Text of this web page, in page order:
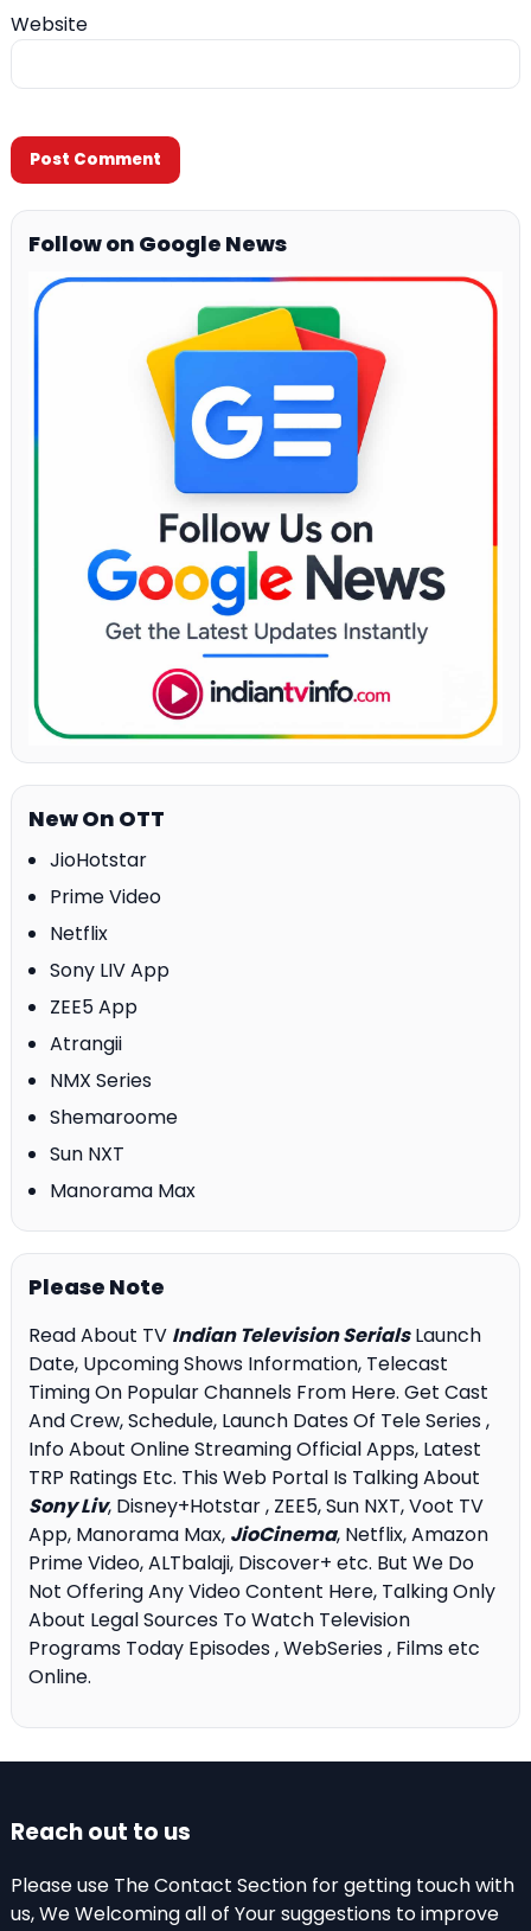
Website
Follow on Google News
New On OTT
JioHotstar
Prime Video
Netflix
Sony LIV App
ZEE5 App
Atrangii
NMX Series
Shemaroome
Sun NXT
Manorama Max
Please Note
Read About TV Indian Television SerialsLaunch
Date, Upcoming Shows Information, Telecast
Timing On Popular Channels From Here. Get Cast
And Crew, Schedule, Launch Dates Of Tele Series ,
Info About Online Streaming Official Apps, Latest
TRP Ratings Etc. This Web Portal Is Talking About
Sony Liv, Disney+Hotstar , ZEE5, Sun NXT, Voot TV
App, Manorama Max, JioCinema, Netflix, Amazon
Prime Video, ALTbalaji, Discover+ etc. But We Do
Not Offering Any Video Content Here, Talking Only
About Legal Sources To Watch Television
Programs Today Episodes , WebSeries , Films etc
Online.
Reach out to us
Please use The Contact Section for getting touch with
us, We Welcoming all of Your suggestions to improve